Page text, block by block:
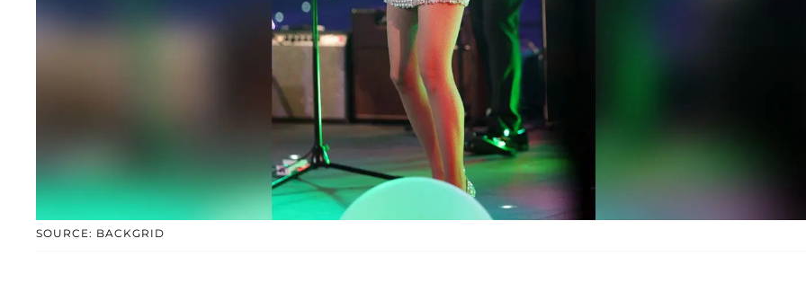
SOURCE: BACKGRID